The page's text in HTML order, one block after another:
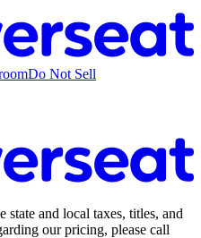
Do Not Sell
state and local taxes, titles, and
our pricing, please call